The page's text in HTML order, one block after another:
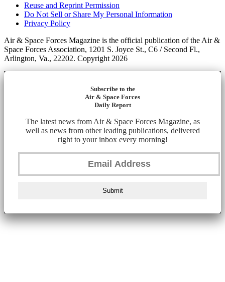
Reuse and Reprint Permission
Do Not Sell or Share My Personal Information
Privacy Policy
Air & Space Forces Magazine is the official publication of the Air &
Space Forces Association, 1201 S. Joyce St., C6 / Second Fl.,
Arlington, Va., 22202. Copyright 2026
Subscribe to the
Air & Space Forces
Daily Report
The latest news from Air & Space Forces Magazine, as
well as news from other leading publications, delivered
right to your inbox every morning!
Submit